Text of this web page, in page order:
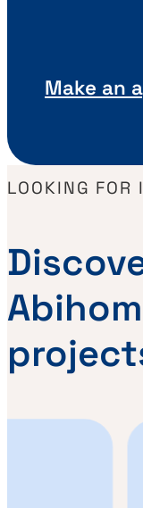
Make an
LOOKING FOR